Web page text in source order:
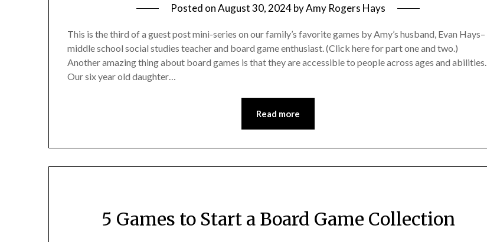
Posted onAugust 30, 2024byAmy Rogers Hays
This is the third of a guest post mini-series on our family’s favorite games by Amy’s husband, Evan Hays–
middle school social studies teacher and board game enthusiast. (Click here for part one and two.)
Another amazing thing about board games is that they are accessible to people across ages and abilities.
Our six year old daughter…
Read more
5 Games to Start a Board Game Collection